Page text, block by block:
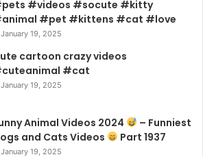
#videos #socute #kitty
#pet #kittens #cat #love
January 19, 2025
cartoon crazy videos
#cat
January 19, 2025
Animal Videos 2024
– Funniest
and Cats Videos
Part 1937
January 19, 2025